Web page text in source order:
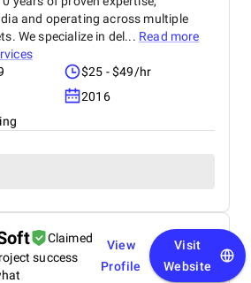
and operating across multiple
We specialize in del... Read more
$25 - $49/hr
2016
Claimed
success
View
Profile
Visit
Website